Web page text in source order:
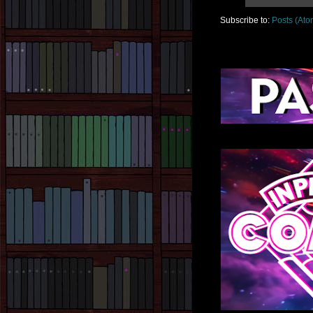
Subscribe to: Posts